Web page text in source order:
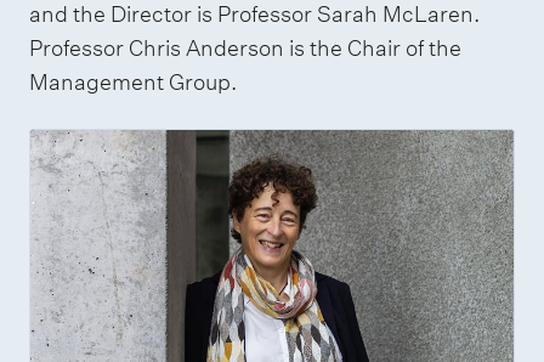
and the Director is Professor Sarah McLaren.
Professor Chris Anderson is the Chair of the
Management Group.